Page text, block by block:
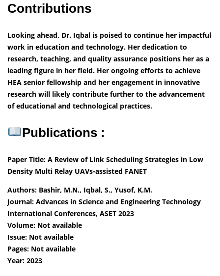
Contributions
Looking ahead, Dr. Iqbal is poised to continue her impactful
work in education and technology. Her dedication to
research, teaching, and quality assurance positions her as a
leading figure in her field. Her ongoing efforts to achieve
HEA senior fellowship and her engagement in innovative
research will likely contribute further to the advancement
of educational and technological practices.
Publications :
Paper Title: A Review of Link Scheduling Strategies in Low
Density Multi Relay UAVs-assisted FANET
Authors: Bashir, M.N., Iqbal, S., Yusof, K.M.
Journal: Advances in Science and Engineering Technology
International Conferences, ASET 2023
Volume: Not available
Issue: Not available
Pages: Not available
Year: 2023